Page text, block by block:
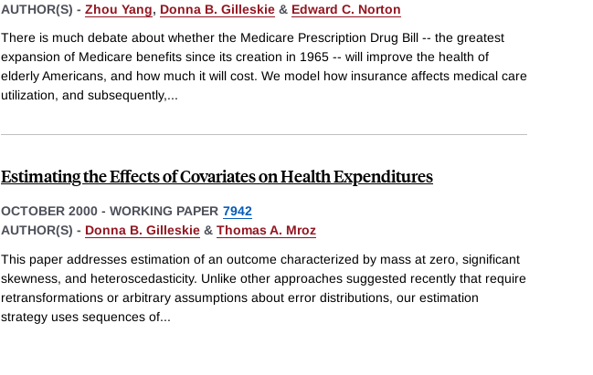
AUTHOR(S) - Zhou Yang, Donna B. Gilleskie & Edward C. Norton
There is much debate about whether the Medicare Prescription Drug Bill -- the greatest
expansion of Medicare benefits since its creation in 1965 -- will improve the health of
elderly Americans, and how much it will cost. We model how insurance affects medical care
utilization, and subsequently,...
Estimating the Effects of Covariates on Health Expenditures
OCTOBER 2000 - WORKING PAPER 7942
AUTHOR(S) - Donna B. Gilleskie & Thomas A. Mroz
This paper addresses estimation of an outcome characterized by mass at zero, significant
skewness, and heteroscedasticity. Unlike other approaches suggested recently that require
retransformations or arbitrary assumptions about error distributions, our estimation
strategy uses sequences of...